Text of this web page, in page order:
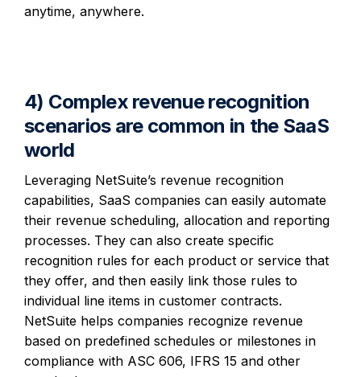
anytime, anywhere.
4) Complex revenue recognition
scenarios are common in the SaaS
world
Leveraging NetSuite’s revenue recognition
capabilities, SaaS companies can easily automate
their revenue scheduling, allocation and reporting
processes. They can also create specific
recognition rules for each product or service that
they offer, and then easily link those rules to
individual line items in customer contracts.
NetSuite helps companies recognize revenue
based on predefined schedules or milestones in
compliance with ASC 606, IFRS 15 and other